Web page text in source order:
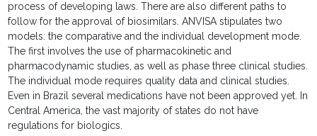
process of developing laws. There are also different paths to
follow for the approval of biosimilars. ANVISA stipulates two
models: the comparative and the individual development mode.
The first involves the use of pharmacokinetic and
pharmacodynamic studies, as well as phase three clinical studies.
The individual mode requires quality data and clinical studies.
Even in Brazil several medications have not been approved yet. In
Central America, the vast majority of states do not have
regulations for biologics.